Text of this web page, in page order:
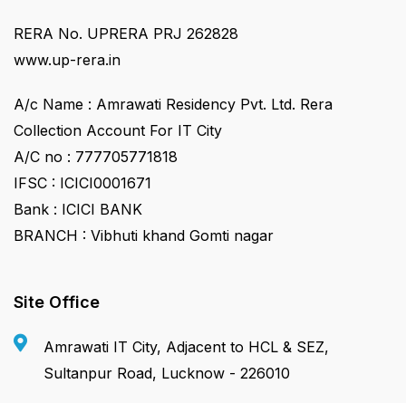
RERA No. UPRERA PRJ 262828
www.up-rera.in
A/c Name : Amrawati Residency Pvt. Ltd. Rera
Collection Account For IT City
A/C no : 777705771818
IFSC : ICICI0001671
Bank : ICICI BANK
BRANCH : Vibhuti khand Gomti nagar
Site Office
Amrawati IT City, Adjacent to HCL & SEZ,
Sultanpur Road, Lucknow - 226010